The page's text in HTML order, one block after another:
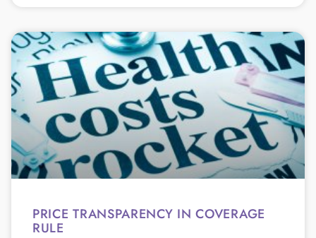
PRICE TRANSPARENCY IN COVERAGE
RULE